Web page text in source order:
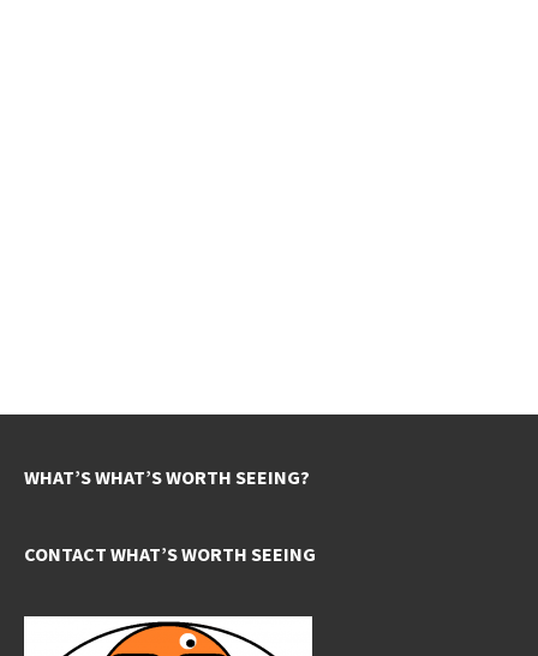
WHAT’S WHAT’S WORTH SEEING?
CONTACT WHAT’S WORTH SEEING